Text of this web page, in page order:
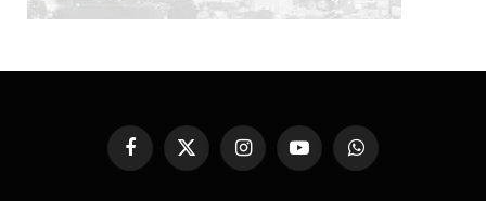
FacebookX
(Twitter)
InstagramYouTubeWhatsApp